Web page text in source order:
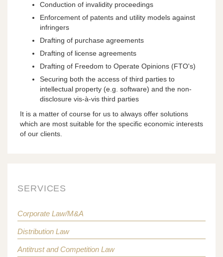
Conduction of invalidity proceedings
Enforcement of patents and utility models against
infringers
Drafting of purchase agreements
Drafting of license agreements
Drafting of Freedom to Operate Opinions (FTO's)
Securing both the access of third parties to
intellectual property (e.g. software) and the non-
disclosure vis-à-vis third parties
It is a matter of course for us to always offer solutions
which are most suitable for the specific economic interests
of our clients.
SERVICES
Corporate Law/M&A
Distribution Law
Antitrust and Competition Law